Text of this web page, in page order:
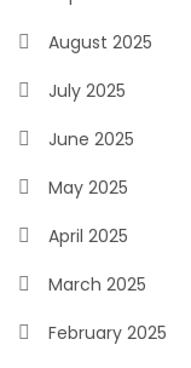
August 2025
July 2025
June 2025
May 2025
April 2025
March 2025
February 2025